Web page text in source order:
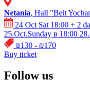
Netania, Hall "Beit
24 Oct Sat 18:00 + 2
25.Oct.Sunday в 18:00
₪130 - ₪170
Buy ticket
Follow us